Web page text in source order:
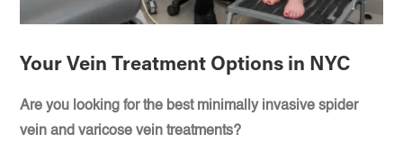
Your Vein Treatment Options in NYC
Are you looking for the best minimally invasive spider
vein and varicose vein treatments?